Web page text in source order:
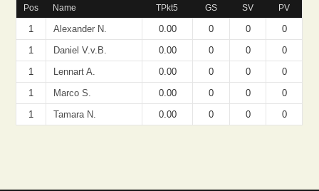
Pos Name TPkt5 GS SV PV
1 Alexander N. 0.00 0 0
0
1
Daniel V.v.B. 0.00 0 0
0
1
Lennart A. 0.00 0 0
0
1
Marco S. 0.00 0 0
0
1
Tamara N. 0.00 0 0 0